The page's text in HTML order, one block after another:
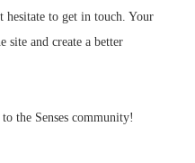
hesitate to get in touch. Your
site and create a better
the Senses community!